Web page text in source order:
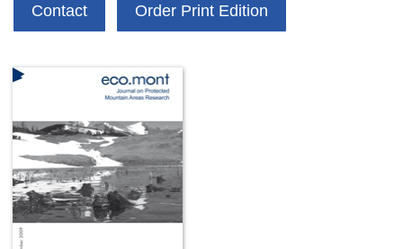
Contact Order Print Edition